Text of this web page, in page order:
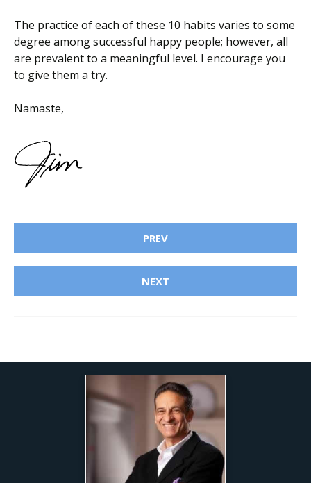
The practice of each of these 10 habits varies to some
degree among successful happy people; however, all
are prevalent to a meaningful level. I encourage you
to give them a try.
Namaste,
PREV
NEXT